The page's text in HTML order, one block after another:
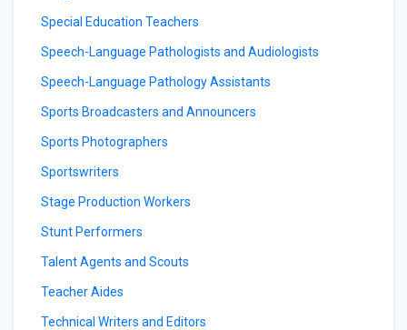
Special Education Teachers
Speech-Language Pathologists and Audiologists
Speech-Language Pathology Assistants
Sports Broadcasters and Announcers
Sports Photographers
Sportswriters
Stage Production Workers
Stunt Performers
Talent Agents and Scouts
Teacher Aides
Technical Writers and Editors